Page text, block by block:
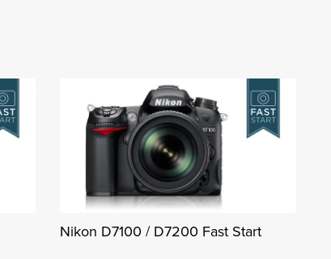
Nikon D7100 / D7200 Fast Start